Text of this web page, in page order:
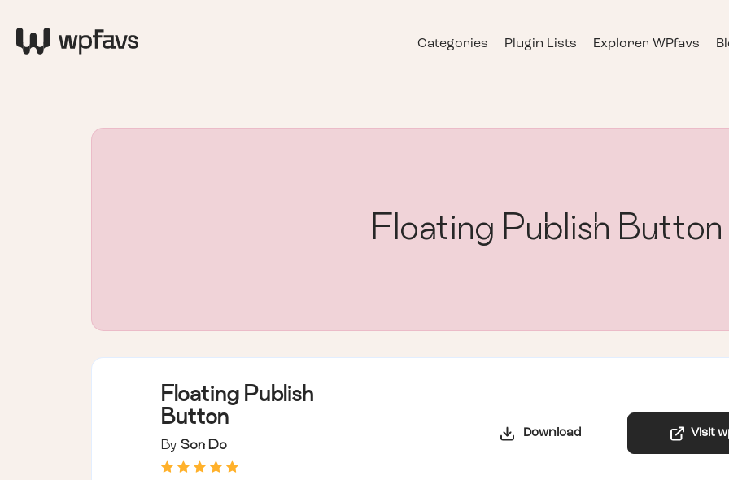
Categories Plugin Lists Explorer WPfavs
Floating Publish Button
Floating Publish
Button
By Son Do
Download Visit